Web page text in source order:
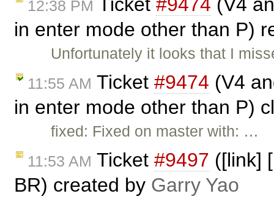
12:38 PM
in enter mode other than P)
Unfortunately it looks that I
11:55 AM Ticket #9474 (V4
in enter mode other than P)
fixed: Fixed on master with: …
11:53 AM Ticket #9497 ([link]
BR) created by Garry Yao